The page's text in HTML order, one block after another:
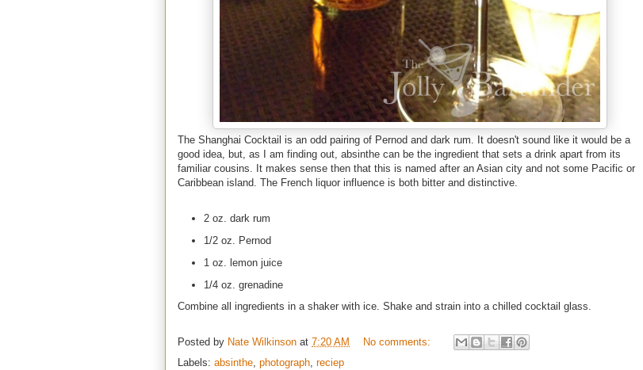
The Shanghai Cocktail is an odd pairing of Pernod and dark rum. It doesn't sound like it would be a
good idea, but, as I am finding out, absinthe can be the ingredient that sets a drink apart from its
familiar cousins. It makes sense then that this is named after an Asian city and not some Pacific or
Caribbean island. The French liquor influence is both bitter and distinctive.
2 oz. dark rum
1/2 oz. Pernod
1 oz. lemon juice
1/4 oz. grenadine
Combine all ingredients in a shaker with ice. Shake and strain into a chilled cocktail glass.
Posted by Nate Wilkinson at 7:20 AM
No comments:
Labels: absinthe, photograph, reciep